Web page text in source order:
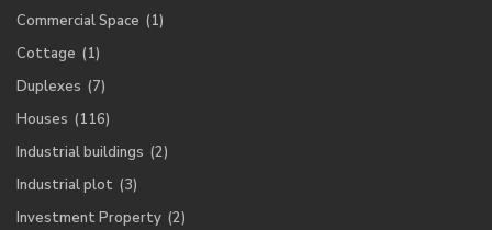
Commercial Space (1)
Cottage (1)
Duplexes (7)
Houses (116)
Industrial buildings (2)
Industrial plot (3)
Investment Property (2)